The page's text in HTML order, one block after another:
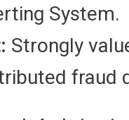
System.
Strongly
fraud